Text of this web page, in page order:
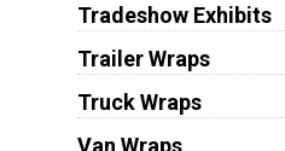
Tradeshow Exhibits
Trailer Wraps
Truck Wraps
Van Wraps